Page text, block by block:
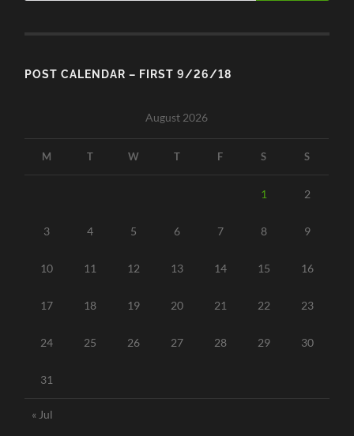
POST CALENDAR – FIRST 9/26/18
August 2026
M T W T F S S
1 2
3 4 5 6 7 8 9
10 11 12 13 14 15 16
17 18 19 20 21 22 23
24 25 26 27 28 29 30
31
« Jul